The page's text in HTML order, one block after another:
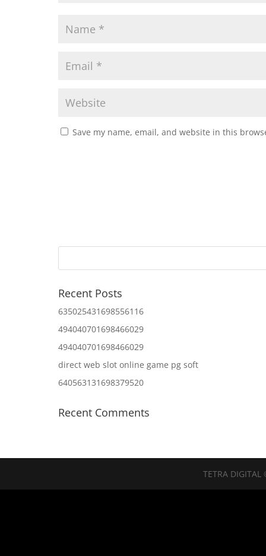
Save my name, email, and website in this
Recent Posts
635025431698556116
494040701698466029
494040701698466029
direct web slot online game pg soft
640563131698379520
Recent Comments
TETRA